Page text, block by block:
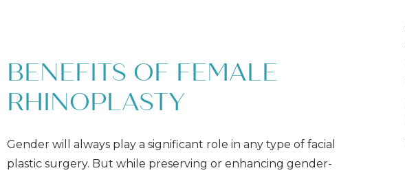
BENEFITS OF FEMALE
RHINOPLASTY
Gender will always play a significant role in any type of facial
plastic surgery. But while preserving or enhancing gender-